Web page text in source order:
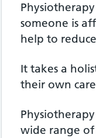
someone is
help to
It takes a
their own
wide range